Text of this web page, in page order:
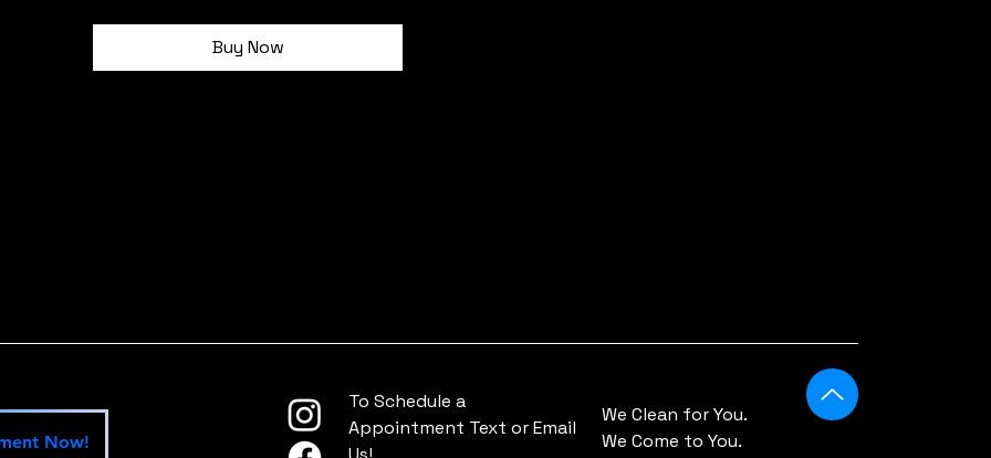
12.20
Buy Now
Now!
To Schedule a
Appointment Text or Email
We Clean for You.
We Come to You.